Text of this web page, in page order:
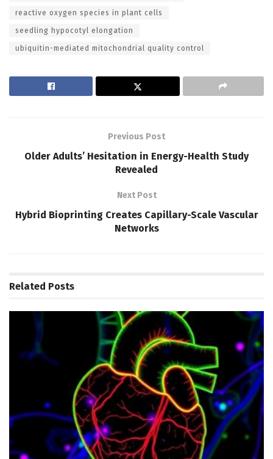
reactive oxygen species in plant cells
seedling hypocotyl elongation
ubiquitin-mediated mitochondrial quality control
Previous Post
Older Adults’ Hesitation in Energy-Health Study
Revealed
Next Post
Hybrid Bioprinting Creates Capillary-Scale Vascular
Networks
Related Posts